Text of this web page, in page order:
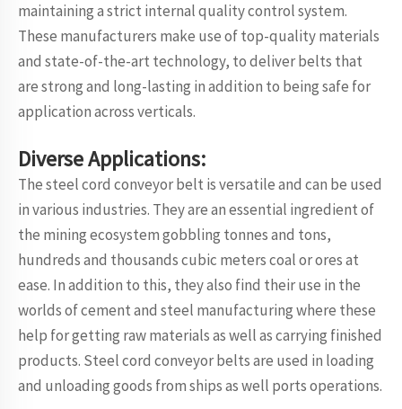
maintaining a strict internal quality control system.
These manufacturers make use of top-quality materials
and state-of-the-art technology, to deliver belts that
are strong and long-lasting in addition to being safe for
application across verticals.
Diverse Applications:
The steel cord conveyor belt is versatile and can be used
in various industries. They are an essential ingredient of
the mining ecosystem gobbling tonnes and tons,
hundreds and thousands cubic meters coal or ores at
ease. In addition to this, they also find their use in the
worlds of cement and steel manufacturing where these
help for getting raw materials as well as carrying finished
products. Steel cord conveyor belts are used in loading
and unloading goods from ships as well ports operations.